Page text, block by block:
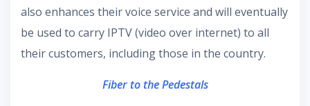
also enhances their voice service and will eventually
be used to carry IPTV (video over internet) to all
their customers, including those in the country.
Fiber to the Pedestals